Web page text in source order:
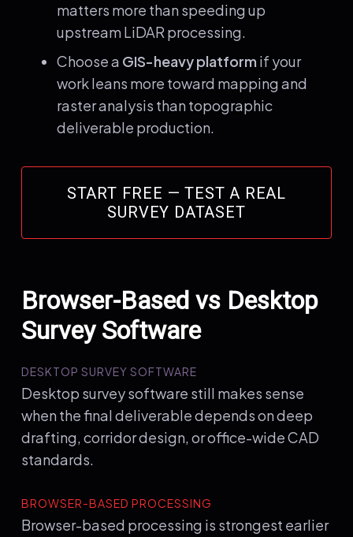
matters more than speeding up
upstream LiDAR processing.
Choose a GIS-heavy platform if your
work leans more toward mapping and
raster analysis than topographic
deliverable production.
START FREE — TEST A REAL
SURVEY DATASET
Browser-Based vs Desktop
Survey Software
DESKTOP SURVEY SOFTWARE
Desktop survey software still makes sense
when the final deliverable depends on deep
drafting, corridor design, or office-wide CAD
standards.
BROWSER-BASED PROCESSING
Browser-based processing is strongest earlier